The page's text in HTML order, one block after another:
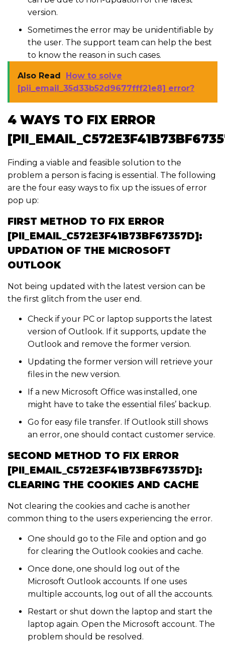
version.
Sometimes the error may be unidentifiable by
the user. The support team can help the best
to know the reason in such cases.
Also Read
How to solve
[pii_email_35d33b52d9677fff21e8] error?
4 WAYS TO FIX ERROR
Finding a viable and feasible solution to the
problem a person is facing is essential. The following
are the four easy ways to fix up the issues of error
pop up:
FIRST METHOD TO FIX ERROR
[PII_EMAIL_C572E3F41B73BF67357D]:
UPDATION OF THE MICROSOFT
OUTLOOK
Not being updated with the latest version can be
the first glitch from the user end.
Check if your PC or laptop supports the latest
version of Outlook. If it supports, update the
Outlook and remove the former version.
Updating the former version will retrieve your
files in the new version.
If a new Microsoft Office was installed, one
might have to take the essential files’ backup.
Go for easy file transfer. If Outlook still shows
an error, one should contact customer service.
SECOND METHOD TO FIX ERROR
[PII_EMAIL_C572E3F41B73BF67357D]:
CLEARING THE COOKIES AND CACHE
Not clearing the cookies and cache is another
common thing to the users experiencing the error.
One should go to the File and option and go
for clearing the Outlook cookies and cache.
Once done, one should log out of the
Microsoft Outlook accounts. If one uses
multiple accounts, log out of all the accounts.
Restart or shut down the laptop and start the
laptop again. Open the Microsoft account. The
problem should be resolved.